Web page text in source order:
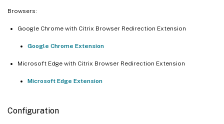
Browsers:
Google Chrome with Citrix Browser Redirection Extension
Google Chrome Extension
Microsoft Edge with Citrix Browser Redirection Extension
Microsoft Edge Extension
Configuration